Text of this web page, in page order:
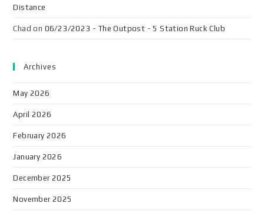
Distance
Chad on 06/23/2023 - The Outpost - 5 Station Ruck Club
Archives
May 2026
April 2026
February 2026
January 2026
December 2025
November 2025